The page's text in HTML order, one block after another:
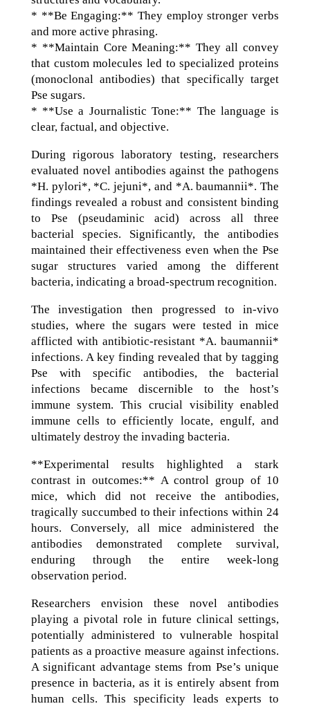
* **Be Engaging:** They employ stronger verbs
and more active phrasing.
* **Maintain Core Meaning:** They all convey
that custom molecules led to specialized proteins
(monoclonal antibodies) that specifically target
Pse sugars.
* **Use a Journalistic Tone:** The language is
clear, factual, and objective.
During rigorous laboratory testing, researchers
evaluated novel antibodies against the pathogens
*H. pylori*, *C. jejuni*, and *A. baumannii*. The
findings revealed a robust and consistent binding
to Pse (pseudaminic acid) across all three
bacterial species. Significantly, the antibodies
maintained their effectiveness even when the Pse
sugar structures varied among the different
bacteria, indicating a broad-spectrum recognition.
The investigation then progressed to in-vivo
studies, where the sugars were tested in mice
afflicted with antibiotic-resistant *A. baumannii*
infections. A key finding revealed that by tagging
Pse with specific antibodies, the bacterial
infections became discernible to the host’s
immune system. This crucial visibility enabled
immune cells to efficiently locate, engulf, and
ultimately destroy the invading bacteria.
**Experimental results highlighted a stark
contrast in outcomes:** A control group of 10
mice, which did not receive the antibodies,
tragically succumbed to their infections within 24
hours. Conversely, all mice administered the
antibodies demonstrated complete survival,
enduring through the entire week-long
observation period.
Researchers envision these novel antibodies
playing a pivotal role in future clinical settings,
potentially administered to vulnerable hospital
patients as a proactive measure against infections.
A significant advantage stems from Pse’s unique
presence in bacteria, as it is entirely absent from
human cells. This specificity leads experts to